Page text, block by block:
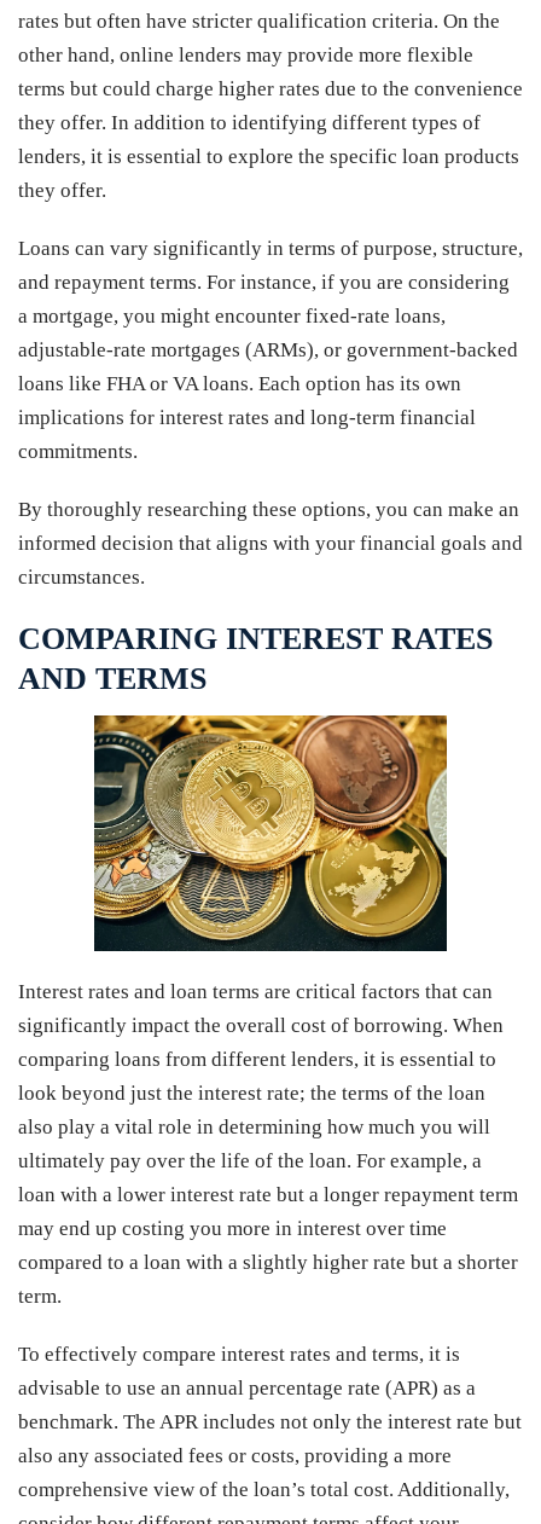
rates but often have stricter qualification criteria. On the
other hand, online lenders may provide more flexible
terms but could charge higher rates due to the convenience
they offer. In addition to identifying different types of
lenders, it is essential to explore the specific loan products
they offer.
Loans can vary significantly in terms of purpose, structure,
and repayment terms. For instance, if you are considering
a mortgage, you might encounter fixed-rate loans,
adjustable-rate mortgages (ARMs), or government-backed
loans like FHA or VA loans. Each option has its own
implications for interest rates and long-term financial
commitments.
By thoroughly researching these options, you can make an
informed decision that aligns with your financial goals and
circumstances.
COMPARING INTEREST RATES
AND TERMS
Interest rates and loan terms are critical factors that can
significantly impact the overall cost of borrowing. When
comparing loans from different lenders, it is essential to
look beyond just the interest rate; the terms of the loan
also play a vital role in determining how much you will
ultimately pay over the life of the loan. For example, a
loan with a lower interest rate but a longer repayment term
may end up costing you more in interest over time
compared to a loan with a slightly higher rate but a shorter
term.
To effectively compare interest rates and terms, it is
advisable to use an annual percentage rate (APR) as a
benchmark. The APR includes not only the interest rate but
also any associated fees or costs, providing a more
comprehensive view of the loan’s total cost. Additionally,